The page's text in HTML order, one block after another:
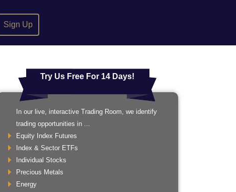
Sign Up
Try Us Free For 14 Days!
In our live, interactive Trading Room, we identify
trading opportunities in ...
Equity Index Futures
Index & Sector ETFs
Individual Stocks
Precious Metals
Energy